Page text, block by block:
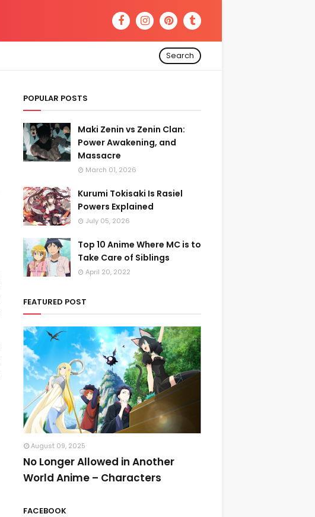
Search
POPULAR POSTS
Maki Zenin vs Zenin Clan:
Power Awakening, and
Massacre
March 01, 2026
Kurumi Tokisaki Is Rasiel
Powers Explained
July 05, 2026
Top 10 Anime Where MC is to
Take Care of Siblings
April 20, 2022
FEATURED POST
August 09, 2025
No Longer Allowed in Another
World Anime – Characters
FACEBOOK